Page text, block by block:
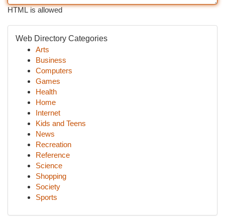
HTML is allowed
Web Directory Categories
Arts
Business
Computers
Games
Health
Home
Internet
Kids and Teens
News
Recreation
Reference
Science
Shopping
Society
Sports